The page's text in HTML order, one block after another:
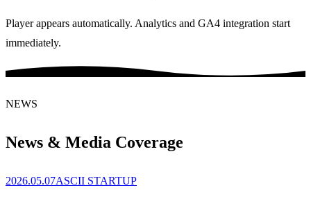
Player appears automatically. Analytics and GA4 integration start
immediately.
NEWS
News & Media Coverage
2026.05.07ASCII STARTUP